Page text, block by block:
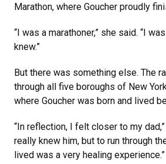
Marathon, where Goucher proudly
“I was a marathoner,” she said. “I
knew.”
But there was something else. The
through all five boroughs of New
where Goucher was born and lived
“In reflection, I felt closer to my
really knew him, but to run through
lived was a very healing experience.”